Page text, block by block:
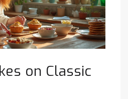
on Classic